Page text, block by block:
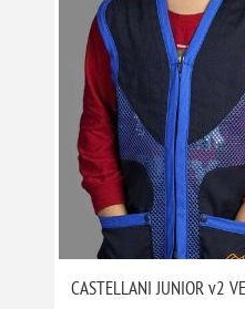
CASTELLANI JUNIOR v2